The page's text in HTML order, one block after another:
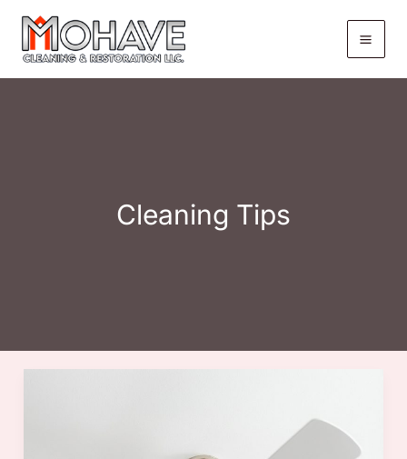
Skip
content
Cleaning Tips